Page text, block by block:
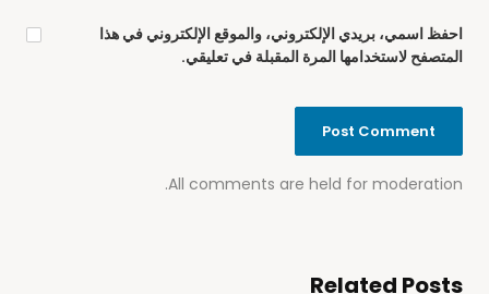
All comments are held for moderation.
احفظ اسمي، بريدي الإلكتروني، والموقع الإلكتروني في هذا
المتصفح لاستخدامها المرة المقبلة في تعليقي.
Related Posts